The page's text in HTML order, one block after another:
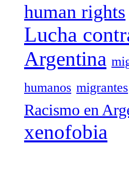
human rights
Lucha
Argentina
humanos migrantes
Racismo en
xenofobia